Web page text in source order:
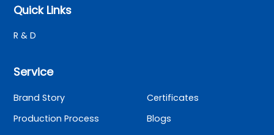
Quick Links
R & D
Service
Brand Story
Certificates
Production Process
Blogs